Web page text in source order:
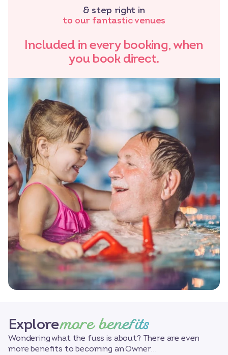
& step right in
to our fantastic venues
Included in every booking, when
you book direct.
Exploremore benefits
Wondering what the fuss is about? There are even
more benefits to becoming an Owner…